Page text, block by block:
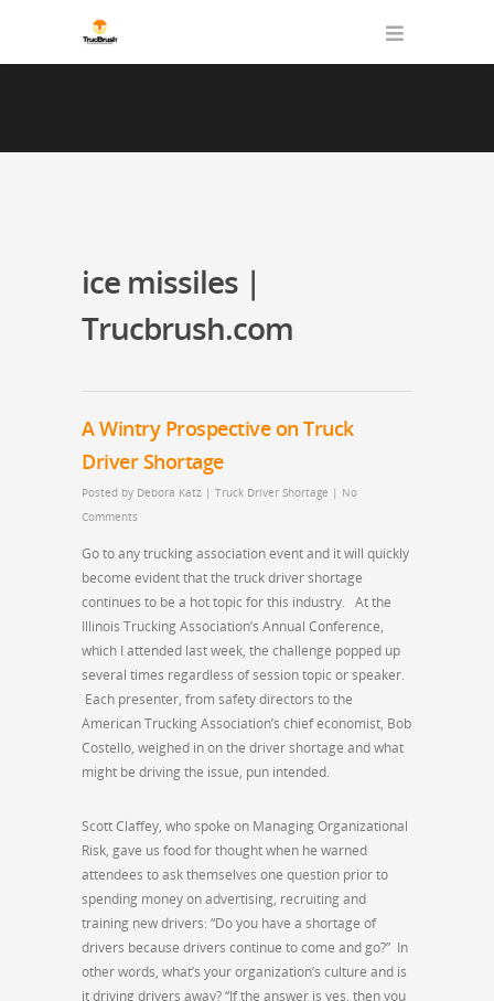
ice missiles |
Trucbrush.com
A Wintry Prospective on Truck
Driver Shortage
Posted by Debora Katz | Truck Driver Shortage | No
Comments
Go to any trucking association event and it will quickly
become evident that the truck driver shortage
continues to be a hot topic for this industry. At the
Illinois Trucking Association’s Annual Conference,
which I attended last week, the challenge popped up
several times regardless of session topic or speaker.
Each presenter, from safety directors to the
American Trucking Association’s chief economist, Bob
Costello, weighed in on the driver shortage and what
might be driving the issue, pun intended.
Scott Claffey, who spoke on Managing Organizational
Risk, gave us food for thought when he warned
attendees to ask themselves one question prior to
spending money on advertising, recruiting and
training new drivers: “Do you have a shortage of
drivers because drivers continue to come and go?” In
other words, what’s your organization’s culture and is
it driving drivers away? “If the answer is yes, then you